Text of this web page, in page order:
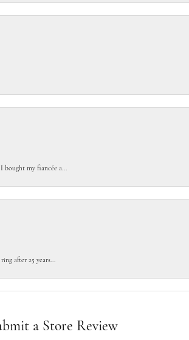
bought my fiancée a...
after 25 years...
a Store Review